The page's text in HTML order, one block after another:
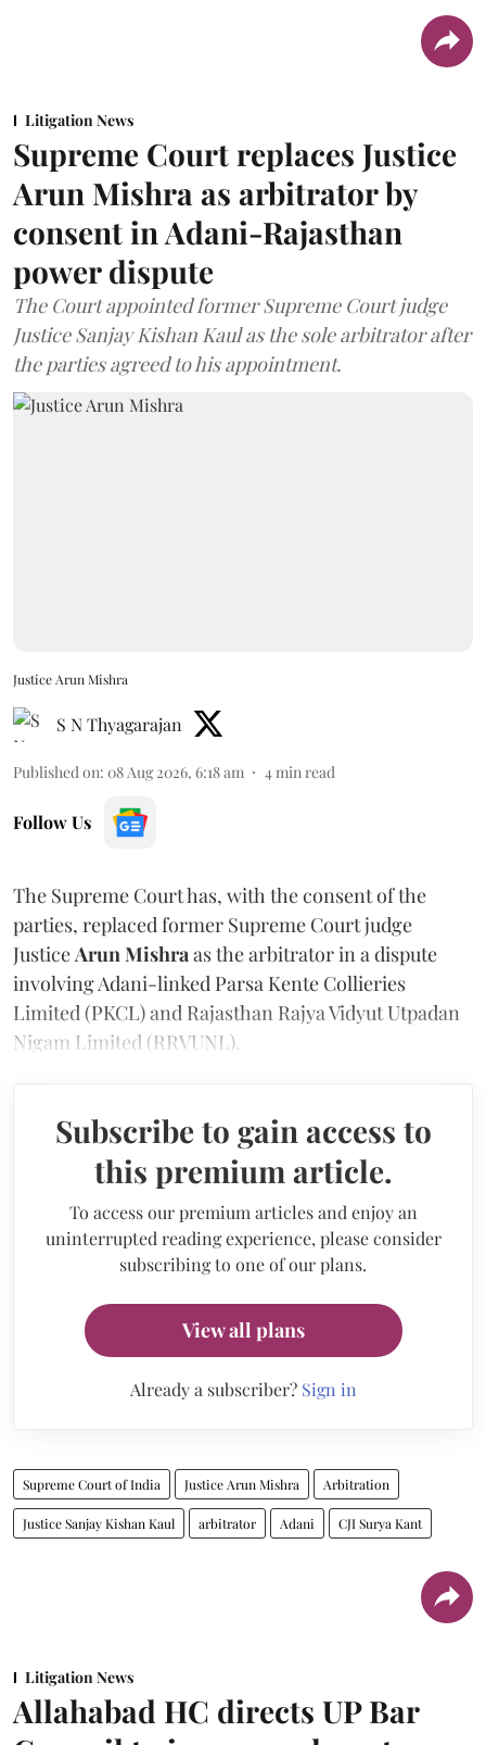
Litigation News
Supreme Court replaces Justice
Arun Mishra as arbitrator by
consent in Adani-Rajasthan
power dispute
The Court appointed former Supreme Court judge
Justice Sanjay Kishan Kaul as the sole arbitrator after
the parties agreed to his appointment.
Justice Arun Mishra
S N Thyagarajan
Published on: 08 Aug 2026, 6:18 am 4 min read
Follow Us
The Supreme Court has, with the consent of the
parties, replaced former Supreme Court judge
Justice Arun Mishra as the arbitrator in a dispute
involving Adani-linked Parsa Kente Collieries
Limited (PKCL) and Rajasthan Rajya Vidyut Utpadan
Nigam Limited (RRVUNL).
Subscribe to gain access to
this premium article.
To access our premium articles and enjoy an
uninterrupted reading experience, please consider
subscribing to one of our plans.
View all plans
Already a subscriber? Sign in
Supreme Court of India Justice Arun Mishra Arbitration
Justice Sanjay Kishan Kaul arbitrator Adani CJI Surya Kant
Litigation News
Allahabad HC directs UP Bar